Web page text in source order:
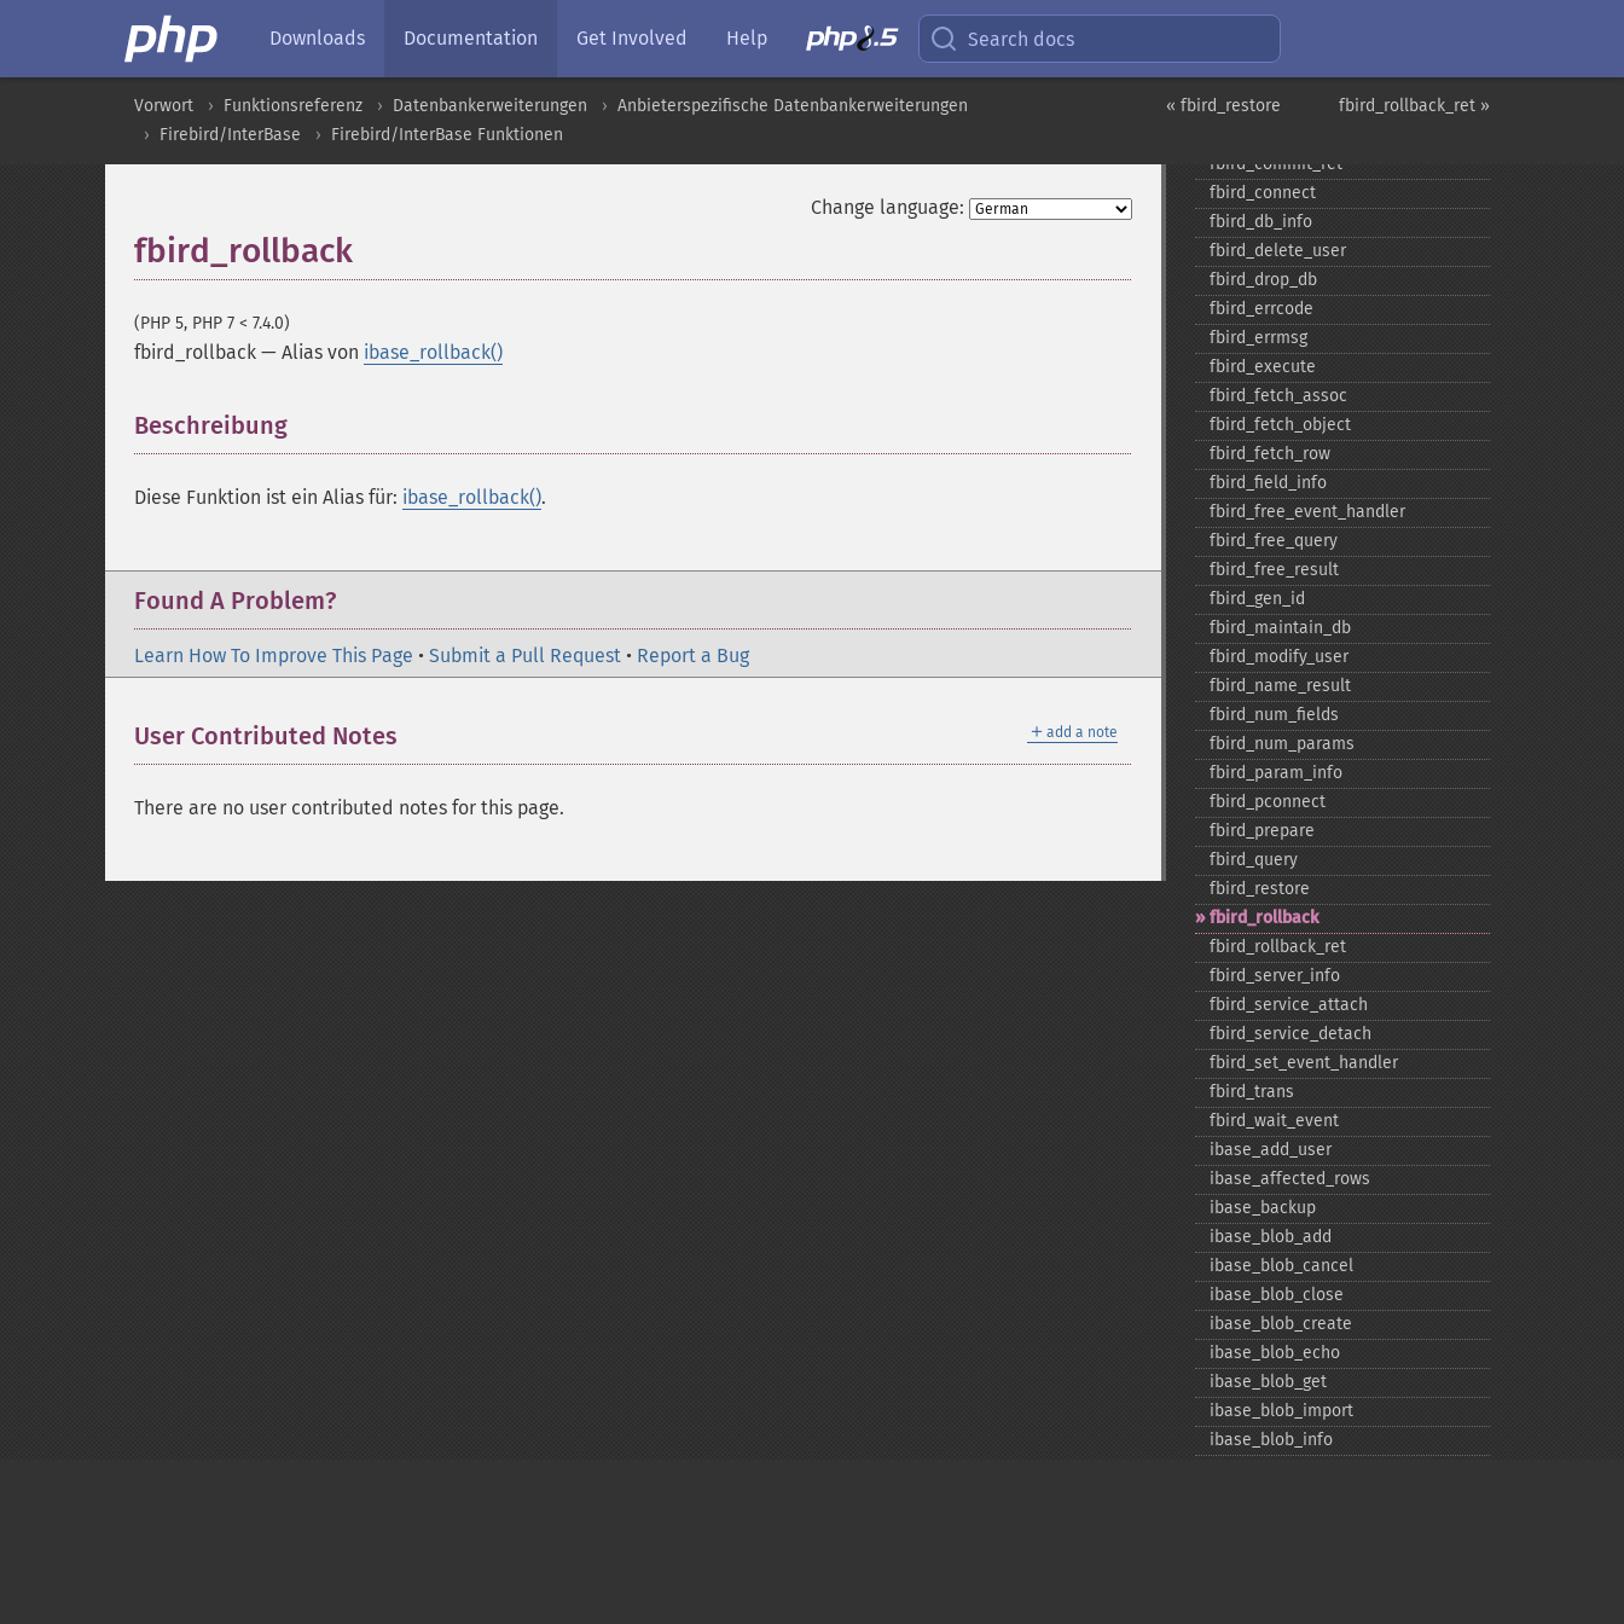
Downloads Documentation Get Involved Help Search docs
fbird_rollback_ret »
« fbird_restore
Vorwort Funktionsreferenz Datenbankerweiterungen
Anbieterspezifische Datenbankerweiterungen
Firebird/InterBase
Firebird/InterBase Funktionen
Change language:
fbird_rollback
(PHP 5, PHP 7 < 7.4.0)
fbird_rollback — Alias von ibase_rollback()
Beschreibung
Diese Funktion ist ein Alias für: ibase_rollback().
Found A Problem?
Learn How To Improve This Page • Submit a Pull Request • Report a Bug
＋ add a note
User Contributed Notes
There are no user contributed notes for this page.
fbird_​blob_​import
fbird_​blob_​open
fbird_​close
fbird_​commit_​ret
fbird_​connect
fbird_​db_​info
fbird_​delete_​user
fbird_​drop_​db
fbird_​errcode
fbird_​errmsg
fbird_​execute
fbird_​fetch_​assoc
fbird_​fetch_​object
fbird_​fetch_​row
fbird_​field_​info
fbird_​free_​event_​handler
fbird_​free_​query
fbird_​free_​result
fbird_​gen_​id
fbird_​maintain_​db
fbird_​modify_​user
fbird_​name_​result
fbird_​num_​fields
fbird_​num_​params
fbird_​param_​info
fbird_​pconnect
fbird_​prepare
fbird_​query
fbird_​restore
fbird_​rollback
fbird_​rollback_​ret
fbird_​server_​info
fbird_​service_​attach
fbird_​service_​detach
fbird_​set_​event_​handler
fbird_​trans
fbird_​wait_​event
ibase_​add_​user
ibase_​affected_​rows
ibase_​backup
ibase_​blob_​add
ibase_​blob_​cancel
ibase_​blob_​close
ibase_​blob_​create
ibase_​blob_​echo
ibase_​blob_​get
ibase_​blob_​import
ibase_​blob_​info